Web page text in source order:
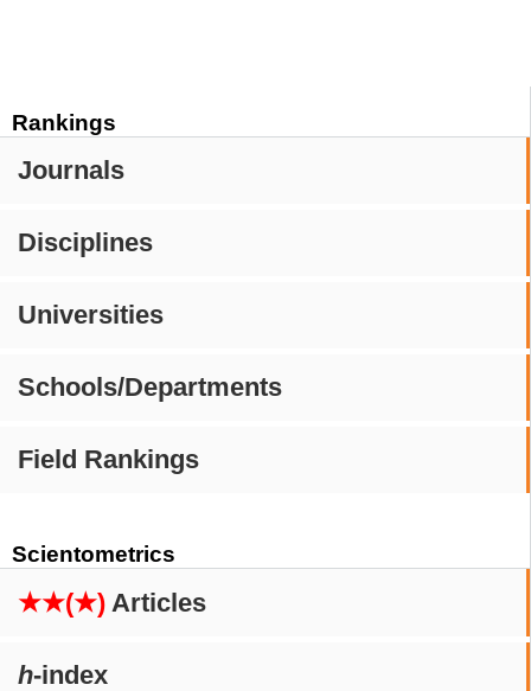
Rankings
Journals
Disciplines
Universities
Schools/Departments
Field Rankings
Scientometrics
★★(★) Articles
h-index